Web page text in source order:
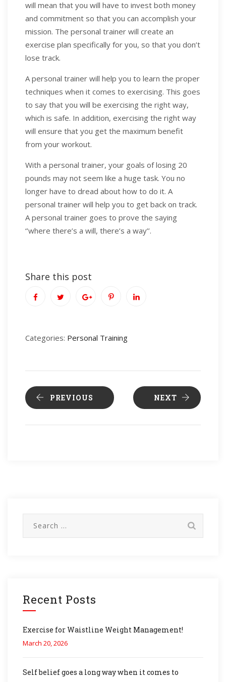
will mean that you will have to invest both money
and commitment so that you can accomplish your
mission. The personal trainer will create an
exercise plan specifically for you, so that you don’t
lose track.
A personal trainer will help you to learn the proper
techniques when it comes to exercising. This goes
to say that you will be exercising the right way,
which is safe. In addition, exercising the right way
will ensure that you get the maximum benefit
from your workout.
With a personal trainer, your goals of losing 20
pounds may not seem like a huge task. You no
longer have to dread about how to do it. A
personal trainer will help you to get back on track.
A personal trainer goes to prove the saying
‘’where there’s a will, there’s a way’’.
Share this post
Categories: Personal Training
PREVIOUS NEXT
Recent Posts
Exercise for Waistline Weight Management!
March 20, 2026
Self belief goes a long way when it comes to